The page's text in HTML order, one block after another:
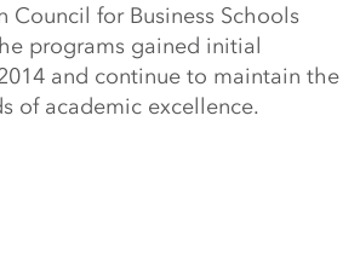
Council for Business Schools
programs gained initial
and continue to maintain the
of academic excellence.